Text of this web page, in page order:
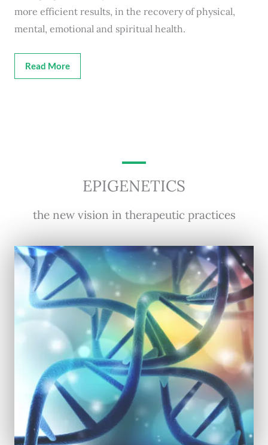
more efficient results, in the recovery of physical,
mental, emotional and spiritual health.
Read More
EPIGENETICS
the new vision in therapeutic practices